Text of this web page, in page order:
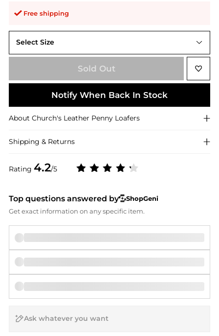
Free shipping
Rating 4.2/5
Select Size
6.5 UK (7.5 US)
Sold Out
Notify When Back In Stock
About Church's Leather Penny Loafers
Shipping & Returns
Top questions answered by
ShopGeni
Get exact information on any specific item.